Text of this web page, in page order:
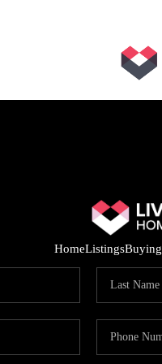
HomeListingsBuying